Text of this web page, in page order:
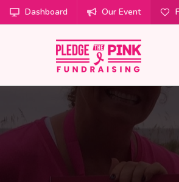
Dashboard Our Event